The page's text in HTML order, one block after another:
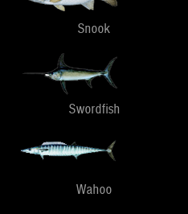
Snook
Swordfish
Wahoo